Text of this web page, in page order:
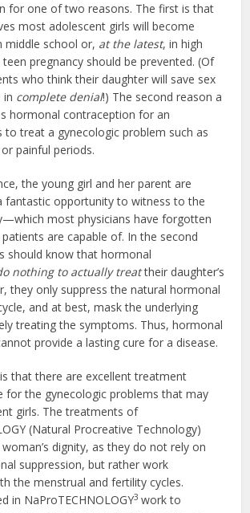
for one of two reasons. The first is that
most adolescent girls will become
middle school or, at the latest, in high
pregnancy should be prevented. (Of
who think their daughter will save sex
in complete denial!) The second reason a
hormonal contraception for an
to treat a gynecologic problem such as
painful periods.
the young girl and her parent are
fantastic opportunity to witness to the
most physicians have forgotten
are capable of. In the second
should know that hormonal
nothing to actually treattheir daughter’s
they only suppress the natural hormonal
and at best, mask the underlying
treating the symptoms. Thus, hormonal
provide a lasting cure for a disease.
that there are excellent treatment
for the gynecologic problems that may
girls. The treatments of
(Natural Procreative Technology)
dignity, as they do not rely on
suppression, but rather work
the menstrual and fertility cycles.
in NaProTECHNOLOGY3work to